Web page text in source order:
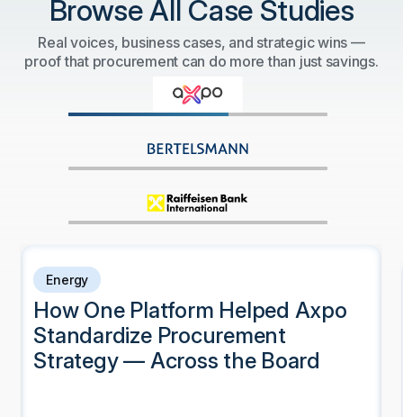
Browse All Case Studies
Real voices, business cases, and strategic wins —
proof that procurement can do more than just savings.
Energy
How One Platform Helped Axpo
Standardize Procurement
Strategy — Across the Board